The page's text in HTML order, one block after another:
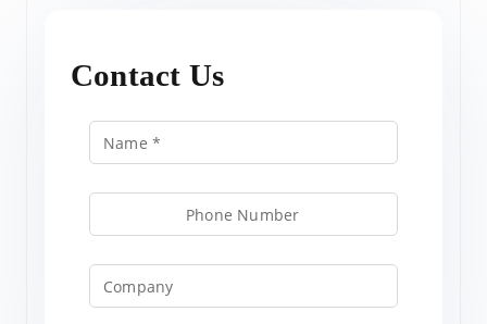
Contact Us